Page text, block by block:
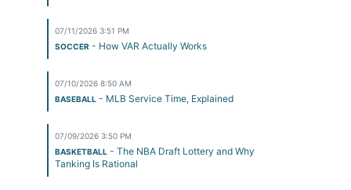
07/11/2026 3:51 PM
SOCCER - How VAR Actually Works
07/10/2026 8:50 AM
BASEBALL - MLB Service Time, Explained
07/09/2026 3:50 PM
BASKETBALL - The NBA Draft Lottery and Why
Tanking Is Rational